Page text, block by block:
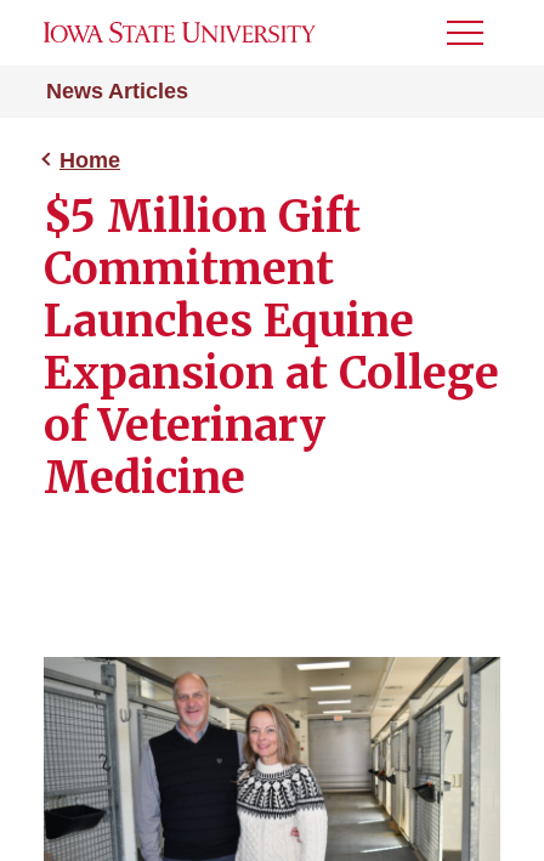
News Articles
Toggle
Home
$5 Million Gift
Commitment
Launches Equine
Expansion at College
of Veterinary
Medicine